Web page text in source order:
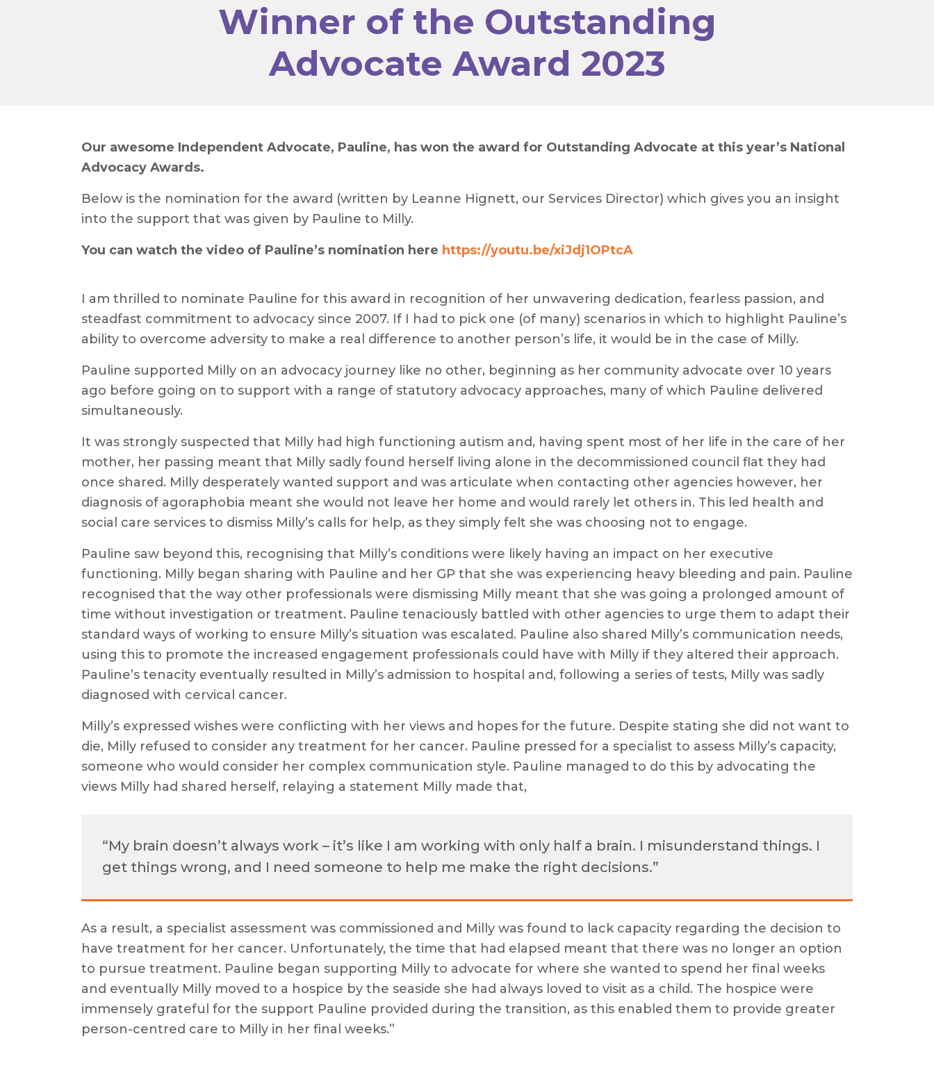
Winner of the Outstanding
Advocate Award 2023
Our awesome Independent Advocate, Pauline, has won the award for Outstanding Advocate at this year’s National
Advocacy Awards.
Below is the nomination for the award (written by Leanne Hignett, our Services Director) which gives you an insight
into the support that was given by Pauline to Milly.
You can watch the video of Pauline’s nomination here https://youtu.be/xiJdj1OPtcA
I am thrilled to nominate Pauline for this award in recognition of her unwavering dedication, fearless passion, and
steadfast commitment to advocacy since 2007. If I had to pick one (of many) scenarios in which to highlight Pauline’s
ability to overcome adversity to make a real difference to another person’s life, it would be in the case of Milly.
Pauline supported Milly on an advocacy journey like no other, beginning as her community advocate over 10 years
ago before going on to support with a range of statutory advocacy approaches, many of which Pauline delivered
simultaneously.
It was strongly suspected that Milly had high functioning autism and, having spent most of her life in the care of her
mother, her passing meant that Milly sadly found herself living alone in the decommissioned council flat they had
once shared. Milly desperately wanted support and was articulate when contacting other agencies however, her
diagnosis of agoraphobia meant she would not leave her home and would rarely let others in. This led health and
social care services to dismiss Milly’s calls for help, as they simply felt she was choosing not to engage.
Pauline saw beyond this, recognising that Milly’s conditions were likely having an impact on her executive
functioning. Milly began sharing with Pauline and her GP that she was experiencing heavy bleeding and pain. Pauline
recognised that the way other professionals were dismissing Milly meant that she was going a prolonged amount of
time without investigation or treatment. Pauline tenaciously battled with other agencies to urge them to adapt their
standard ways of working to ensure Milly’s situation was escalated. Pauline also shared Milly’s communication needs,
using this to promote the increased engagement professionals could have with Milly if they altered their approach.
Pauline’s tenacity eventually resulted in Milly’s admission to hospital and, following a series of tests, Milly was sadly
diagnosed with cervical cancer.
Milly’s expressed wishes were conflicting with her views and hopes for the future. Despite stating she did not want to
die, Milly refused to consider any treatment for her cancer. Pauline pressed for a specialist to assess Milly’s capacity,
someone who would consider her complex communication style. Pauline managed to do this by advocating the
views Milly had shared herself, relaying a statement Milly made that,
“My brain doesn’t always work – it’s like I am working with only half a brain. I misunderstand things. I
get things wrong, and I need someone to help me make the right decisions.”
As a result, a specialist assessment was commissioned and Milly was found to lack capacity regarding the decision to
have treatment for her cancer. Unfortunately, the time that had elapsed meant that there was no longer an option
to pursue treatment. Pauline began supporting Milly to advocate for where she wanted to spend her final weeks
and eventually Milly moved to a hospice by the seaside she had always loved to visit as a child. The hospice were
immensely grateful for the support Pauline provided during the transition, as this enabled them to provide greater
person-centred care to Milly in her final weeks.”